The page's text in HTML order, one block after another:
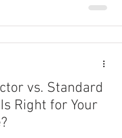
vs. Standard
Right for Your